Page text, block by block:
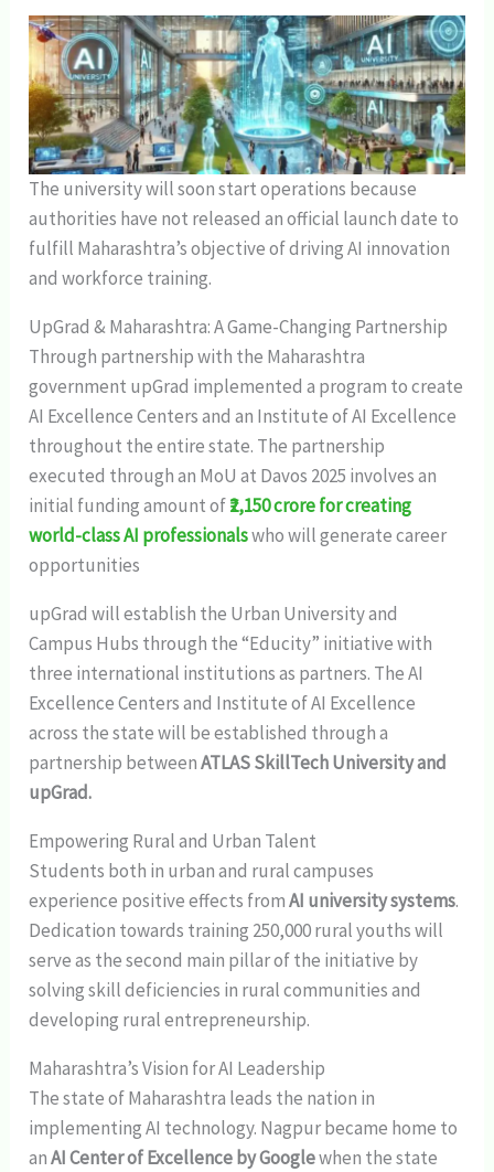
The university will soon start operations because
authorities have not released an official launch date to
fulfill Maharashtra’s objective of driving AI innovation
and workforce training.
UpGrad & Maharashtra: A Game-Changing Partnership
Through partnership with the Maharashtra
government upGrad implemented a program to create
AI Excellence Centers and an Institute of AI Excellence
throughout the entire state. The partnership
executed through an MoU at Davos 2025 involves an
initial funding amount of₹2,150 crore for creating
world-class AI professionalswho will generate career
opportunities​
upGrad will establish the Urban University and
Campus Hubs through the “Educity” initiative with
three international institutions as partners. The AI
Excellence Centers and Institute of AI Excellence
across the state will be established through a
partnership betweenATLAS SkillTech University and
upGrad.
Empowering Rural and Urban Talent
Students both in urban and rural campuses
experience positive effects fromAI university systems.
Dedication towards training 250,000 rural youths will
serve as the second main pillar of the initiative by
solving skill deficiencies in rural communities and
developing rural entrepreneurship​.
Maharashtra’s Vision for AI Leadership
The state of Maharashtra leads the nation in
implementing AI technology. Nagpur became home to
anAI Center of Excellence by Googlewhen the state